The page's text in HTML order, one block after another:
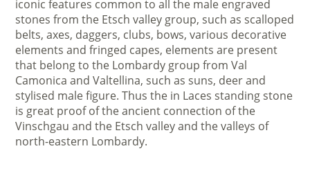
iconic features common to all the male engraved
stones from the Etsch valley group, such as scalloped
belts, axes, daggers, clubs, bows, various decorative
elements and fringed capes, elements are present
that belong to the Lombardy group from Val
Camonica and Valtellina, such as suns, deer and
stylised male figure. Thus the in Laces standing stone
is great proof of the ancient connection of the
Vinschgau and the Etsch valley and the valleys of
north-eastern Lombardy.